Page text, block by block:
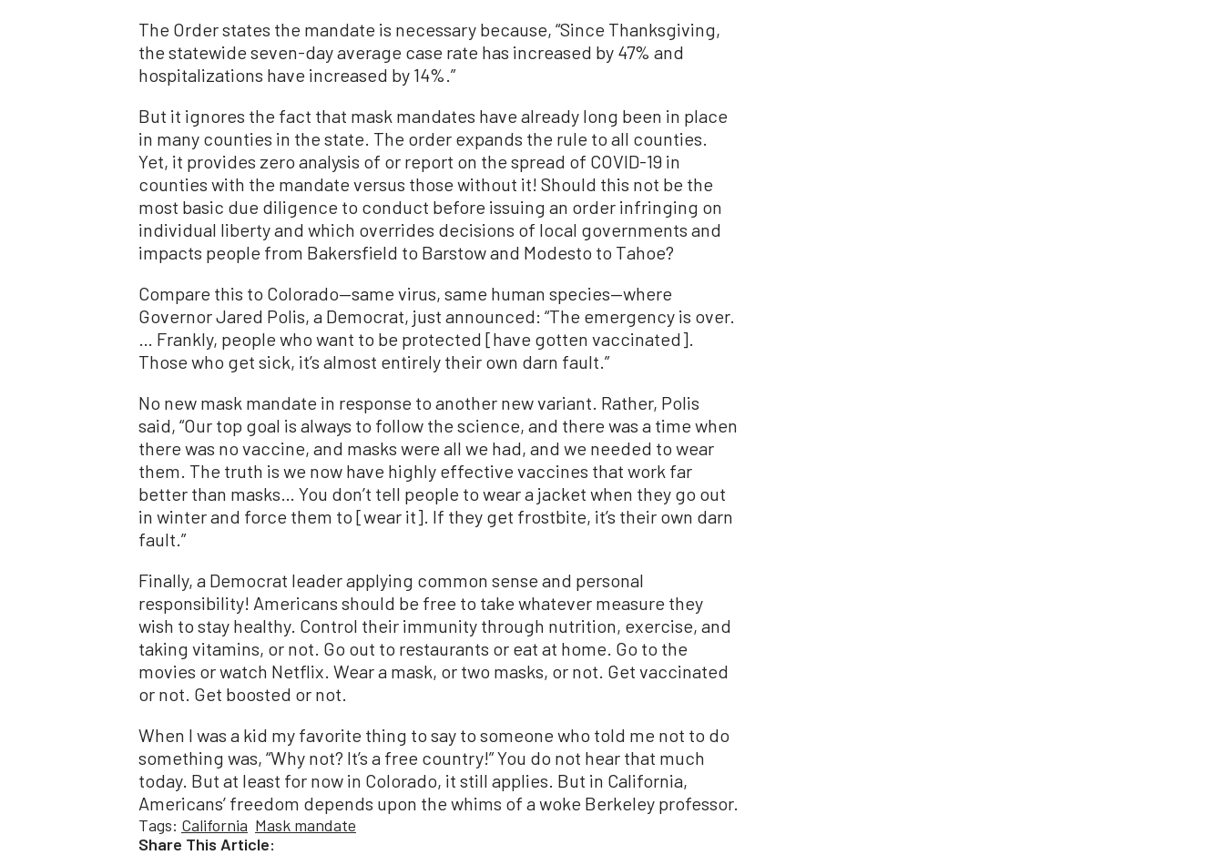
The Order states the mandate is necessary because, “Since Thanksgiving,
the statewide seven-day average case rate has increased by 47% and
hospitalizations have increased by 14%.”
But it ignores the fact that mask mandates have already long been in place
in many counties in the state. The order expands the rule to all counties.
Yet, it provides zero analysis of or report on the spread of COVID-19 in
counties with the mandate versus those without it! Should this not be the
most basic due diligence to conduct before issuing an order infringing on
individual liberty and which overrides decisions of local governments and
impacts people from Bakersfield to Barstow and Modesto to Tahoe?
Compare this to Colorado—same virus, same human species—where
Governor Jared Polis, a Democrat, just announced: “The emergency is over.
… Frankly, people who want to be protected [have gotten vaccinated].
Those who get sick, it’s almost entirely their own darn fault.”
No new mask mandate in response to another new variant. Rather, Polis
said, “Our top goal is always to follow the science, and there was a time when
there was no vaccine, and masks were all we had, and we needed to wear
them. The truth is we now have highly effective vaccines that work far
better than masks… You don’t tell people to wear a jacket when they go out
in winter and force them to [wear it]. If they get frostbite, it’s their own darn
fault.”
Finally, a Democrat leader applying common sense and personal
responsibility! Americans should be free to take whatever measure they
wish to stay healthy. Control their immunity through nutrition, exercise, and
taking vitamins, or not. Go out to restaurants or eat at home. Go to the
movies or watch Netflix. Wear a mask, or two masks, or not. Get vaccinated
or not. Get boosted or not.
When I was a kid my favorite thing to say to someone who told me not to do
something was, “Why not? It’s a free country!” You do not hear that much
today. But at least for now in Colorado, it still applies. But in California,
Americans’ freedom depends upon the whims of a woke Berkeley professor.
Tags: California Mask mandate
Share This Article: